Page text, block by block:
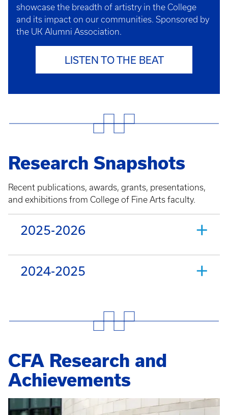
showcase the breadth of artistry in the College
and its impact on our communities. Sponsored by
the UK Alumni Association.
LISTEN TO THE BEAT
Research Snapshots
Recent publications, awards, grants, presentations,
and exhibitions from College of Fine Arts faculty.
2025-2026
2024-2025
CFA Research and
Achievements